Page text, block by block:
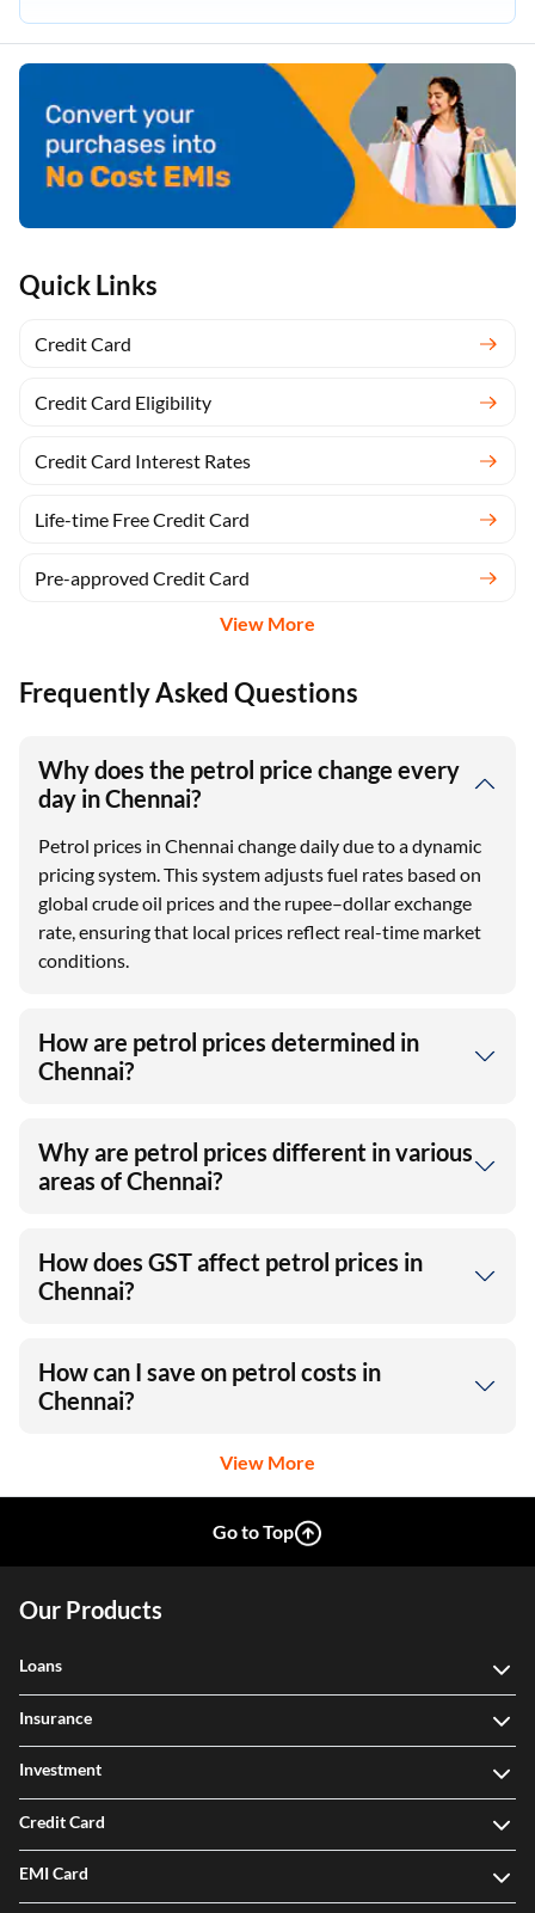
Quick Links
Credit Card
Credit Card Eligibility
Credit Card Interest Rates
Life-time Free Credit Card
Pre-approved Credit Card
View More
Frequently Asked Questions
Why does the petrol price change every
day in Chennai?
Petrol prices in Chennai change daily due to a dynamic
pricing system. This system adjusts fuel rates based on
global crude oil prices and the rupee–dollar exchange
rate, ensuring that local prices reflect real-time market
conditions.
How are petrol prices determined in
Chennai?
Why are petrol prices different in various
areas of Chennai?
How does GST affect petrol prices in
Chennai?
How can I save on petrol costs in
Chennai?
View More
Go to Top
Our Products
Loans
Insurance
Investment
Credit Card
EMI Card